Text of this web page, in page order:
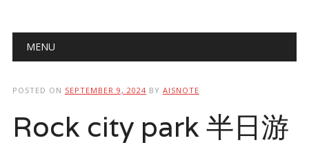
Main menu
MENU
POSTED ON SEPTEMBER 9, 2024 BY AISNOTE
Rock city park 半日游